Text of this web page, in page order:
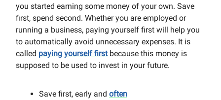
you started earning some money of your own. Save
first, spend second. Whether you are employed or
running a business, paying yourself first will help you
to automatically avoid unnecessary expenses. It is
called paying yourself firstbecause this money is
supposed to be used to invest in your future.
Save first, early and often